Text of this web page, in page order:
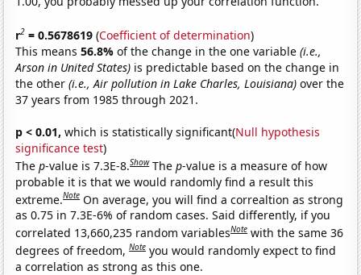
r2 = 0.5678619 (Coefficient of determination)
This means56.8%of the change in the one variable(i.e.,
Arson in United States) is predictable based on the change in
the other(i.e., Air pollution in Lake Charles, Louisiana) over the
37 years from 1985 through 2021.
p < 0.01, which is statistically significant(Null hypothesis
significance test)
Thep-value is 7.3E-8.Show Thep-value is a measure of how
probable it is that we would randomly find a result this
extreme.Note On average, you will find a correaltion as strong
as 0.75 in 7.3E-6% of random cases. Said differently, if you
correlated 13,660,235 random variablesNote with the same 36
degrees of freedom,Note you would randomly expect to find
a correlation as strong as this one.